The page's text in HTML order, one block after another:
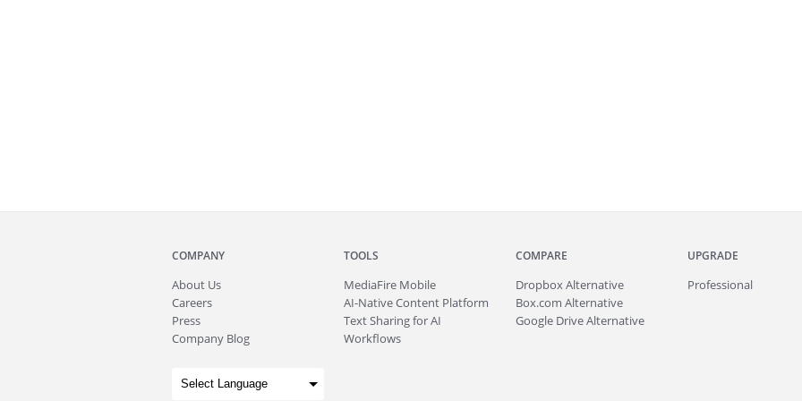
COMPANY
About Us
Careers
Press
Company Blog
TOOLS
MediaFire Mobile
AI-Native Content Platform
Text Sharing for AI
Workflows
COMPARE
Dropbox Alternative
Box.com Alternative
Google Drive Alternative
UPGRADE
Professional